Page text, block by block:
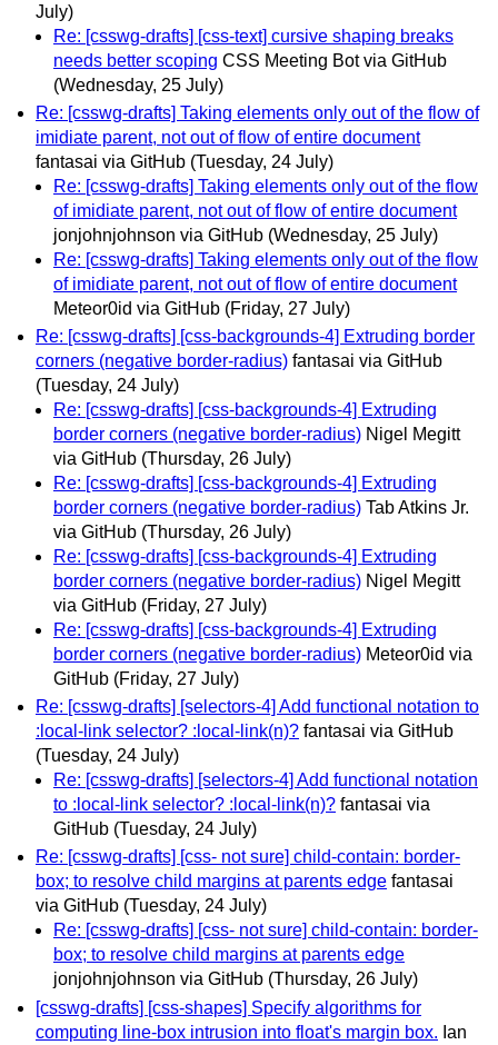
July)
Re: [csswg-drafts] [css-text] cursive shaping breaks
needs better scoping CSS Meeting Bot via GitHub
(Wednesday, 25 July)
Re: [csswg-drafts] Taking elements only out of the flow of
imidiate parent, not out of flow of entire document
fantasai via GitHub (Tuesday, 24 July)
Re: [csswg-drafts] Taking elements only out of the flow
of imidiate parent, not out of flow of entire document
jonjohnjohnson via GitHub (Wednesday, 25 July)
Re: [csswg-drafts] Taking elements only out of the flow
of imidiate parent, not out of flow of entire document
Meteor0id via GitHub (Friday, 27 July)
Re: [csswg-drafts] [css-backgrounds-4] Extruding border
corners (negative border-radius) fantasai via GitHub
(Tuesday, 24 July)
Re: [csswg-drafts] [css-backgrounds-4] Extruding
border corners (negative border-radius) Nigel Megitt
via GitHub (Thursday, 26 July)
Re: [csswg-drafts] [css-backgrounds-4] Extruding
border corners (negative border-radius) Tab Atkins Jr.
via GitHub (Thursday, 26 July)
Re: [csswg-drafts] [css-backgrounds-4] Extruding
border corners (negative border-radius) Nigel Megitt
via GitHub (Friday, 27 July)
Re: [csswg-drafts] [css-backgrounds-4] Extruding
border corners (negative border-radius) Meteor0id via
GitHub (Friday, 27 July)
Re: [csswg-drafts] [selectors-4] Add functional notation to
:local-link selector? :local-link(n)? fantasai via GitHub
(Tuesday, 24 July)
Re: [csswg-drafts] [selectors-4] Add functional notation
to :local-link selector? :local-link(n)? fantasai via
GitHub (Tuesday, 24 July)
Re: [csswg-drafts] [css- not sure] child-contain: border-
box; to resolve child margins at parents edge fantasai
via GitHub (Tuesday, 24 July)
Re: [csswg-drafts] [css- not sure] child-contain: border-
box; to resolve child margins at parents edge
jonjohnjohnson via GitHub (Thursday, 26 July)
[csswg-drafts] [css-shapes] Specify algorithms for
computing line-box intrusion into float's margin box. Ian